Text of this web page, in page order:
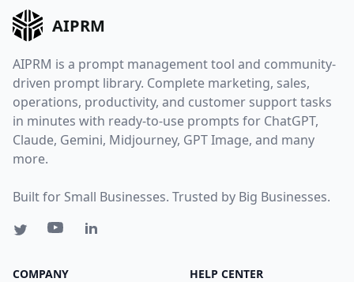
AIPRM
AIPRM is a prompt management tool and community-
driven prompt library. Complete marketing, sales,
operations, productivity, and customer support tasks
in minutes with ready-to-use prompts for ChatGPT,
Claude, Gemini, Midjourney, GPT Image, and many
more.
Built for Small Businesses. Trusted by Big Businesses.
COMPANY HELP CENTER